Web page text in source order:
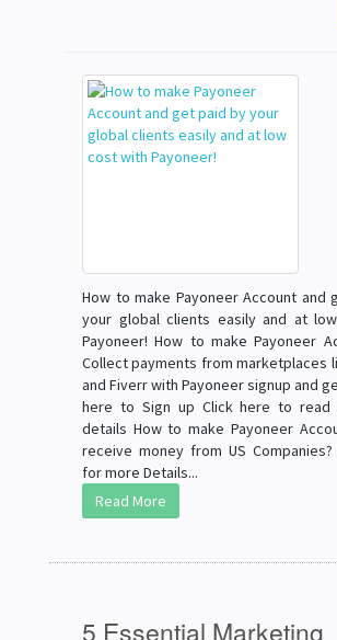
How to make Payoneer Account and
your global clients easily and at
Payoneer! How to make Payoneer
Collect payments from marketplaces
and Fiverr with Payoneer signup and
here to Sign up Click here to read
details How to make Payoneer
receive money from US Companies?
for more Details...
Read More
5 Essential Marketing